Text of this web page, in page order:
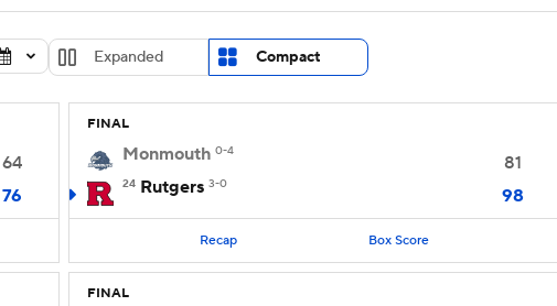
Draft Prospect Rankings 2026 Top Recruits
Expanded Compact
64
76
FINAL
Monmouth 0-4
81
24 Rutgers 3-0
98
Recap Box Score
FINAL